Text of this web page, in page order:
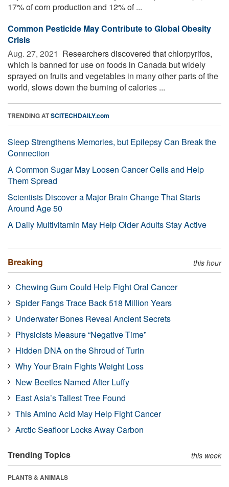
17% of corn production and 12% of ...
Common Pesticide May Contribute to Global Obesity
Crisis
Aug. 27, 2021  Researchers discovered that chlorpyrifos,
which is banned for use on foods in Canada but widely
sprayed on fruits and vegetables in many other parts of the
world, slows down the burning of calories ...
TRENDING ATSCITECHDAILY.com
Sleep Strengthens Memories, but Epilepsy Can Break the
Connection
A Common Sugar May Loosen Cancer Cells and Help
Them Spread
Scientists Discover a Major Brain Change That Starts
Around Age 50
A Daily Multivitamin May Help Older Adults Stay Active
Breaking this hour
Chewing Gum Could Help Fight Oral Cancer
Spider Fangs Trace Back 518 Million Years
Underwater Bones Reveal Ancient Secrets
Physicists Measure “Negative Time”
Hidden DNA on the Shroud of Turin
Why Your Brain Fights Weight Loss
New Beetles Named After Luffy
East Asia’s Tallest Tree Found
This Amino Acid May Help Fight Cancer
Arctic Seafloor Locks Away Carbon
Trending Topics this week
PLANTS & ANIMALS